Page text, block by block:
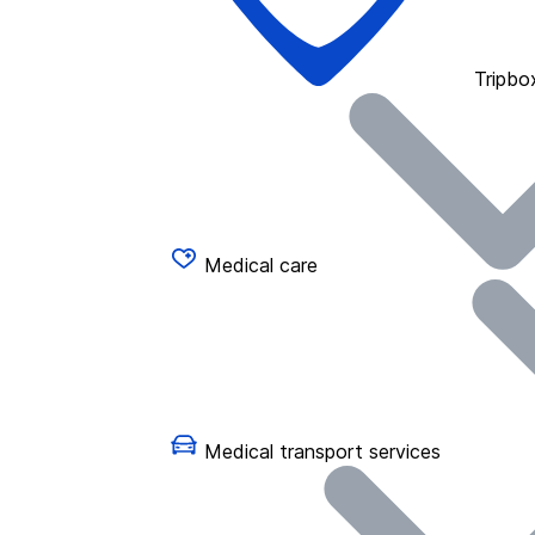
Medical care
Medical transport services